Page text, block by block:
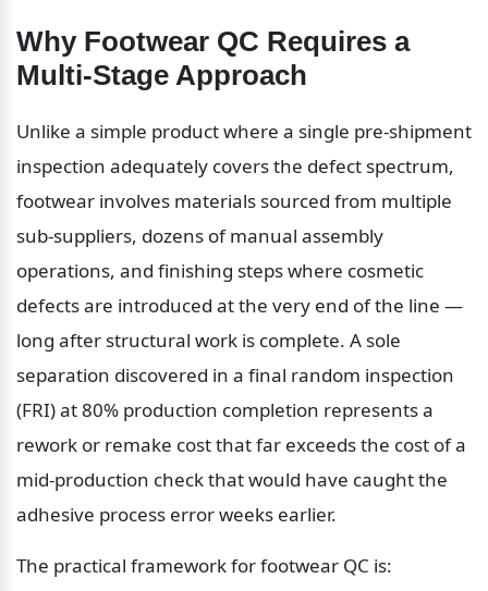
Why Footwear QC Requires a
Multi-Stage Approach
Unlike a simple product where a single pre-shipment
inspection adequately covers the defect spectrum,
footwear involves materials sourced from multiple
sub-suppliers, dozens of manual assembly
operations, and finishing steps where cosmetic
defects are introduced at the very end of the line —
long after structural work is complete. A sole
separation discovered in a final random inspection
(FRI) at 80% production completion represents a
rework or remake cost that far exceeds the cost of a
mid-production check that would have caught the
adhesive process error weeks earlier.
The practical framework for footwear QC is: